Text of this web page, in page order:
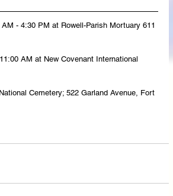
- 4:30 PM at Rowell-Parish Mortuary 611
AM at New Covenant International
Cemetery; 522 Garland Avenue, Fort